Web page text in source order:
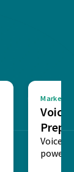
Voice
Voice-